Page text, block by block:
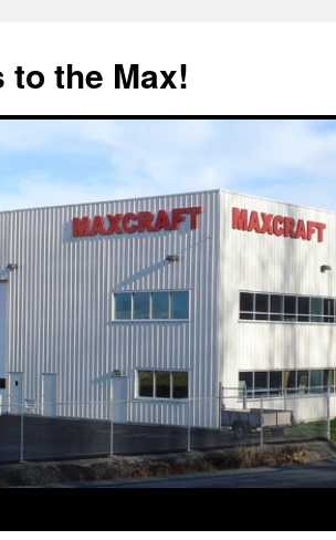
the Max!